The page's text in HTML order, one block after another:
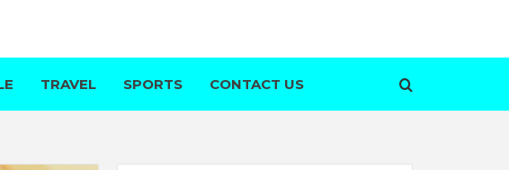
TRAVEL SPORTS CONTACT US